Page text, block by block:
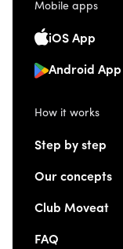
Mobile apps
iOS App
Android App
How it works
Step by step
Our concepts
Club Moveat
FAQ